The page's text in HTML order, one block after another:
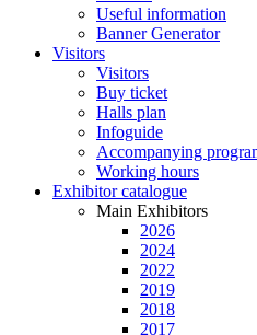
Useful information
Banner Generator
Visitors
Visitors
Buy ticket
Halls plan
Infoguide
Accompanying
Working hours
Exhibitor catalogue
Main Exhibitors
2026
2024
2022
2019
2018
2017